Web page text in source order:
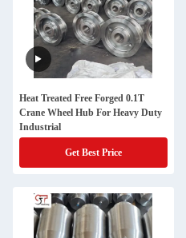
Heat Treated Free Forged 0.1T
Crane Wheel Hub For Heavy Duty
Industrial
Get Best Price